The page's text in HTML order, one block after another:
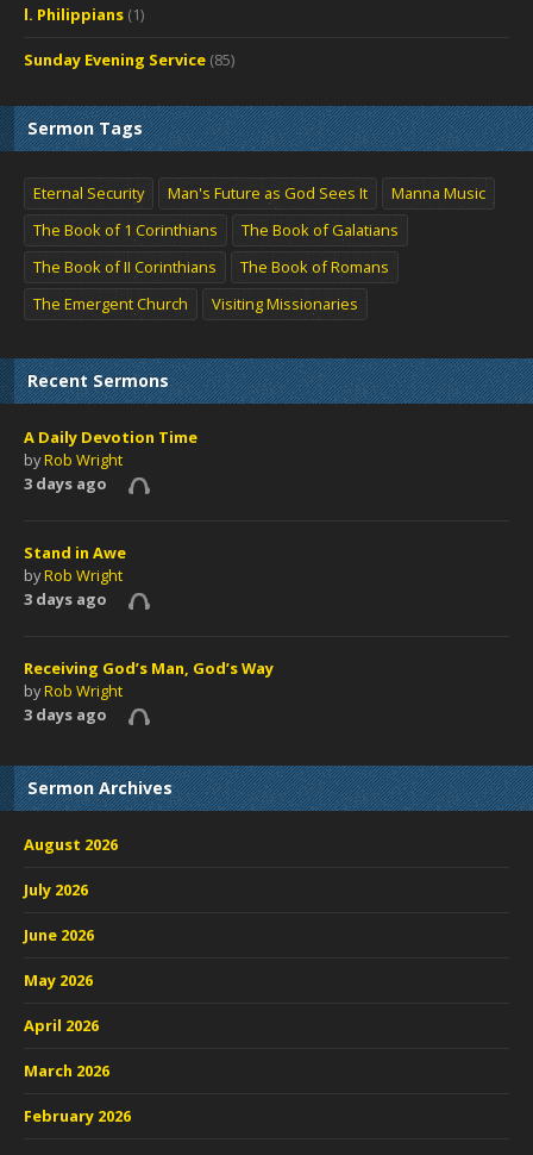
l. Philippians (1)
Sunday Evening Service (85)
Sermon Tags
Eternal Security Man's Future as God Sees It
Manna Music
The Book of 1 Corinthians
The Book of Galatians
The Book of II Corinthians
The Book of Romans
The Emergent Church
Visiting Missionaries
Recent Sermons
A Daily Devotion Time
byRob Wright
3 days ago
Stand in Awe
byRob Wright
3 days ago
Receiving God’s Man, God’s Way
byRob Wright
3 days ago
Sermon Archives
August 2026
July 2026
June 2026
May 2026
April 2026
March 2026
February 2026